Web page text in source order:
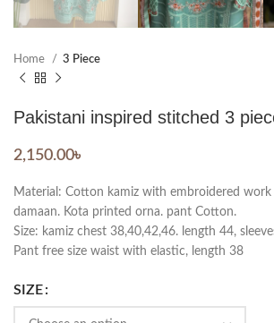
Home 3 Piece
Pakistani inspired stitched 3
2,150.00৳
Material: Cotton kamiz with embroidered work
damaan. Kota printed orna. pant Cotton.
Size: kamiz chest 38,40,42,46. length 44,
Pant free size waist with elastic, length 38
SIZE